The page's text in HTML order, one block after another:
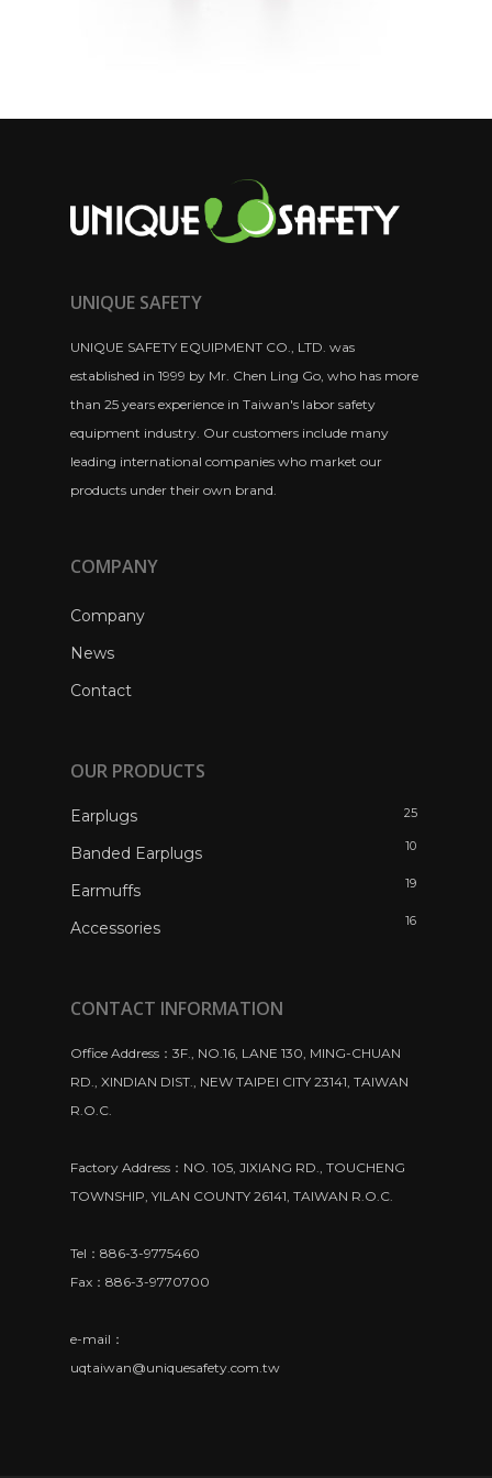
UNIQUE SAFETY
UNIQUE SAFETY EQUIPMENT CO., LTD. was
established in 1999 by Mr. Chen Ling Go, who has more
than 25 years experience in Taiwan's labor safety
equipment industry. Our customers include many
leading international companies who market our
products under their own brand.
COMPANY
Company
News
Contact
OUR PRODUCTS
Earplugs 25
Banded Earplugs 10
Earmuffs 19
Accessories 16
CONTACT INFORMATION
Office Address：3F., NO.16, LANE 130, MING-CHUAN
RD., XINDIAN DIST., NEW TAIPEI CITY 23141, TAIWAN
R.O.C.
Factory Address：NO. 105, JIXIANG RD., TOUCHENG
TOWNSHIP, YILAN COUNTY 26141, TAIWAN R.O.C.
Tel：886-3-9775460
Fax：886-3-9770700
e-mail：
uqtaiwan@uniquesafety.com.tw